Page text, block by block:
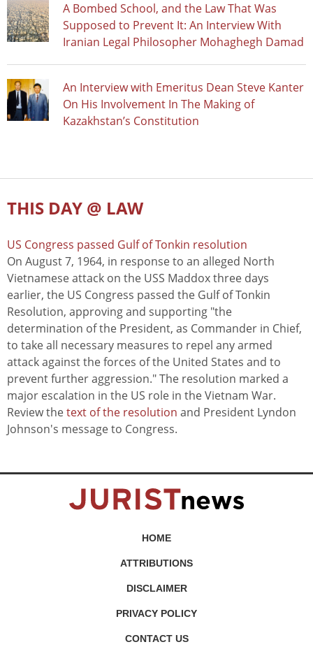
A Bombed School, and the Law That Was
Supposed to Prevent It: An Interview With
Iranian Legal Philosopher Mohaghegh Damad
An Interview with Emeritus Dean Steve Kanter
On His Involvement In The Making of
Kazakhstan’s Constitution
THIS DAY @ LAW
US Congress passed Gulf of Tonkin resolution
On August 7, 1964, in response to an alleged North
Vietnamese attack on the USS Maddox three days
earlier, the US Congress passed the Gulf of Tonkin
Resolution, approving and supporting "the
determination of the President, as Commander in Chief,
to take all necessary measures to repel any armed
attack against the forces of the United States and to
prevent further aggression." The resolution marked a
major escalation in the US role in the Vietnam War.
Review thetext of the resolution and President Lyndon
Johnson's message to Congress.
HOME
ATTRIBUTIONS
DISCLAIMER
PRIVACY POLICY
CONTACT US